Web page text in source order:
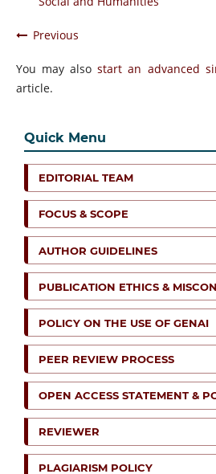
Previous
You may alsostart an advanced
article.
Quick Menu
EDITORIAL TEAM
FOCUS & SCOPE
AUTHOR GUIDELINES
PUBLICATION ETHICS &
POLICY ON THE USE OF GENAI
PEER REVIEW PROCESS
OPEN ACCESS STATEMENT &
REVIEWER
PLAGIARISM POLICY